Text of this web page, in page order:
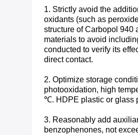
1. Strictly avoid the
oxidants (such as
structure of Carbopol 940
materials to avoid
conducted to verify its
direct contact.
2. Optimize storage
photooxidation, high
℃. HDPE plastic or glass
3. Reasonably add
benzophenones, not